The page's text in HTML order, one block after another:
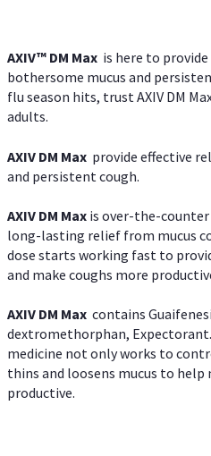
AXIV™ DM Max is here to
bothersome mucus and
flu season hits, trust AXIV DM
adults.
AXIV DM Max provide effective
and persistent cough.
AXIV DM Max is over-the-
long-lasting relief from mucus
dose starts working fast to
and make coughs more
AXIV DM Max contains
dextromethorphan,
medicine not only works to
thins and loosens mucus to help
productive.